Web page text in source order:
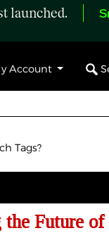
launched.
Account
Tags?
Future